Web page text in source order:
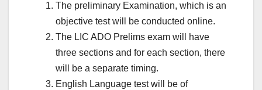
The preliminary Examination, which is an
objective test will be conducted online.
The LIC ADO Prelims exam will have
three sections and for each section, there
will be a separate timing.
English Language test will be of